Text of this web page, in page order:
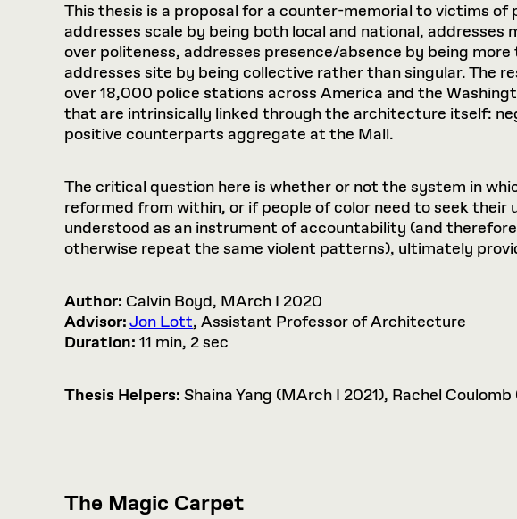
This thesis is a proposal for a counter-memorial to victims
addresses scale by being both local and national,
over politeness, addresses presence/absence by being
addresses site by being collective rather than singular. The
over 18,000 police stations across America and the
that are intrinsically linked through the architecture itself:
positive counterparts aggregate at the Mall.
The critical question here is whether or not the system in
reformed from within, or if people of color need to seek
understood as an instrument of accountability (and
otherwise repeat the same violent patterns), ultimately
Author: Calvin Boyd, MArch I 2020
Advisor:Jon Lott, Assistant Professor of Architecture
Duration: 11 min, 2 sec
Thesis Helpers: Shaina Yang (MArch I 2021), Rachel
The Magic Carpet